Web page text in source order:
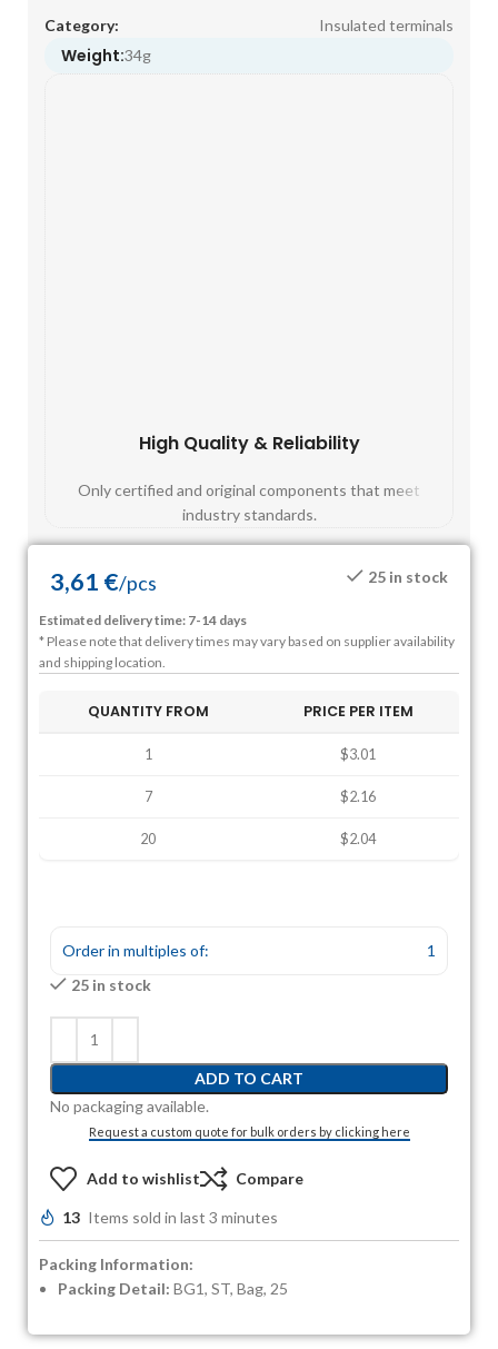
Category:
Insulated terminals
Weight:34g
High Quality & Reliability
Only certified and original components that meet
industry standards.
3,61 €/pcs 25 in stock
Estimated delivery time: 7-14 days
* Please note that delivery times may vary based on supplier availability
and shipping location.
QUANTITY FROM PRICE PER ITEM
1 $3.01
7 $2.16
20 $2.04
Order in multiples of:
1
25 in stock
ADD TO CART
No packaging available.
Request a custom quote for bulk orders by clicking here
Add to wishlist Compare
13 Items sold in last 3 minutes
Packing Information:
Packing Detail: BG1, ST, Bag, 25